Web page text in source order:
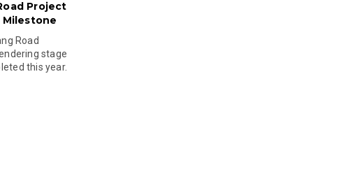
Project
Milestone
Road
stage
this year.